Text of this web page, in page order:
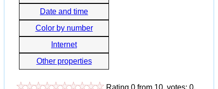
Date and time
Color by number
Internet
Other properties
Rating 0 from 10, votes: 0.